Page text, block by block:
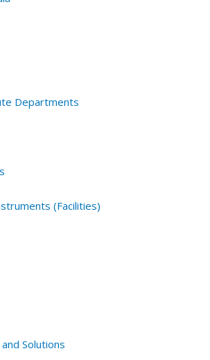
Departments
(Facilities)
Solutions